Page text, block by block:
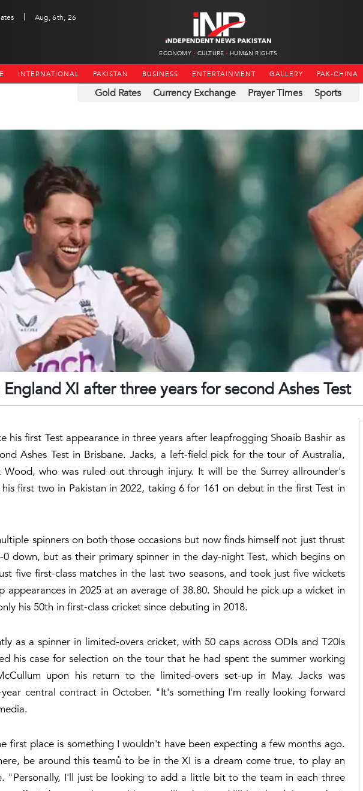
|
Aug, 6th, 26
ECONOMY CULTURE HUMAN RIGHTS
INTERNATIONAL PAKISTAN BUSINESS ENTERTAINMENT GALLERY PAK-CHINA
Gold Rates Currency Exchange Prayer Times Sports
XI after three years for second Ashes Test
his first Test appearance in three years after leapfrogging Shoaib Bashir as
Ashes Test in Brisbane. Jacks, a left-field pick for the tour of Australia,
who was ruled out through injury. It will be the Surrey allrounder's
first two in Pakistan in 2022, taking 6 for 161 on debut in the first Test in
spinners on both those occasions but now finds himself not just thrust
down, but as their primary spinner in the day-night Test, which begins on
five first-class matches in the last two seasons, and took just five wickets
appearances in 2025 at an average of 38.80. Should he pick up a wicket in
his 50th in first-class cricket since debuting in 2018.
as a spinner in limited-overs cricket, with 50 caps across ODIs and T20Is
his case for selection on the tour that he had spent the summer working
upon his return to the limited-overs set-up in May. Jacks was
central contract in October. "It's something I'm really looking forward
first place is something I wouldn't have been expecting a few months ago.
be around this teamů to be in the XI is a dream come true, to play an
"Personally, I'll just be looking to add a little bit to the team in each three